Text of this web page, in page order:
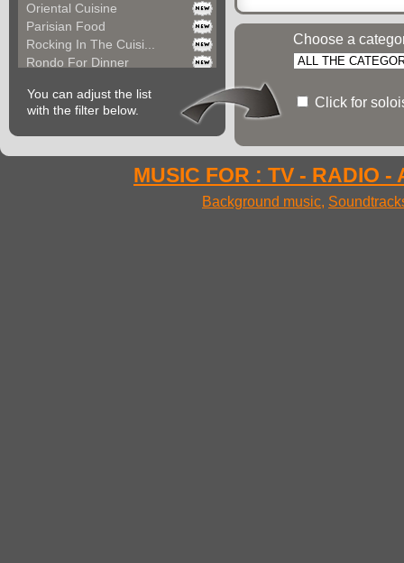
Oriental Cuisine
Parisian Food
Rocking In The Cuisi...
Rondo For Dinner
Space Food
Street Food
Sunny Cuisine
You can adjust the list
with the filter below.
Choose a
Click for
MUSIC FOR : TV - RADIO -
Background music,